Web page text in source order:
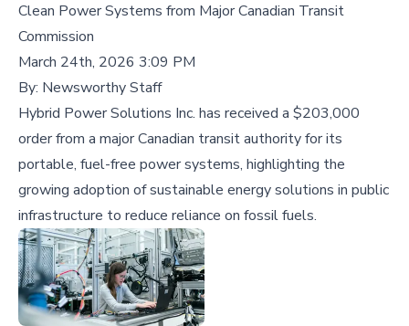
Clean Power Systems from Major Canadian Transit
Commission
March 24th, 2026 3:09 PM
By: Newsworthy Staff
Hybrid Power Solutions Inc. has received a $203,000
order from a major Canadian transit authority for its
portable, fuel-free power systems, highlighting the
growing adoption of sustainable energy solutions in public
infrastructure to reduce reliance on fossil fuels.